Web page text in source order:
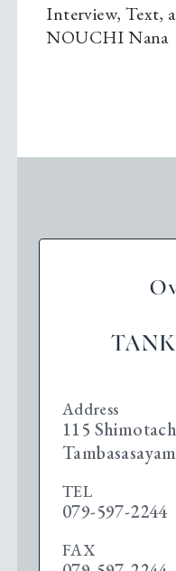
Interview, Text,
NOUCHI Nana
Address
115
TEL
079-597-2244
FAX